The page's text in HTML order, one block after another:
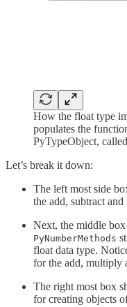
How the float type
populates the
PyTypeObject,
Let’s break it down:
The left most side
the add, subtract
Next, the middle
PyNumberMethods
float data type.
for the add, multiply
The right most box
for creating objects